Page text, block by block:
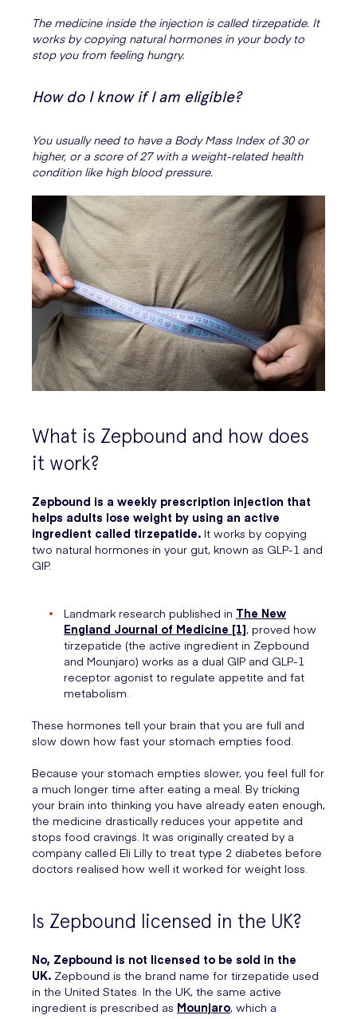
The medicine inside the injection is called tirzepatide. It
works by copying natural hormones in your body to
stop you from feeling hungry.
How do I know if I am eligible?
You usually need to have a Body Mass Index of 30 or
higher, or a score of 27 with a weight-related health
condition like high blood pressure.
What is Zepbound and how does
it work?
Zepbound is a weekly prescription injection that
helps adults lose weight by using an active
ingredient called tirzepatide. It works by copying
two natural hormones in your gut, known as GLP-1 and
GIP.
Landmark research published in The New
England Journal of Medicine [1], proved how
tirzepatide (the active ingredient in Zepbound
and Mounjaro) works as a dual GIP and GLP-1
receptor agonist to regulate appetite and fat
metabolism.
These hormones tell your brain that you are full and
slow down how fast your stomach empties food.
Because your stomach empties slower, you feel full for
a much longer time after eating a meal. By tricking
your brain into thinking you have already eaten enough,
the medicine drastically reduces your appetite and
stops food cravings. It was originally created by a
company called Eli Lilly to treat type 2 diabetes before
doctors realised how well it worked for weight loss.
Is Zepbound licensed in the UK?
No, Zepbound is not licensed to be sold in the
UK. Zepbound is the brand name for tirzepatide used
in the United States. In the UK, the same active
ingredient is prescribed as Mounjaro, which a